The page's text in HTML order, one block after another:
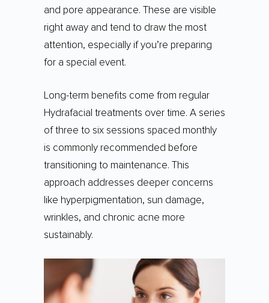
and pore appearance. These are visible
right away and tend to draw the most
attention, especially if you’re preparing
for a special event.
Long-term benefits come from regular
Hydrafacial treatments over time. A series
of three to six sessions spaced monthly
is commonly recommended before
transitioning to maintenance. This
approach addresses deeper concerns
like hyperpigmentation, sun damage,
wrinkles, and chronic acne more
sustainably.